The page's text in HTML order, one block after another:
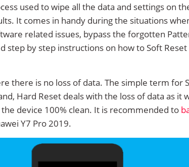
used to wipe all the data and settings on
It comes in handy during the situations
related issues, bypass the forgotten
step by step instructions on how to Soft
there is no loss of data. The simple term for
Hard Reset deals with the loss of data as it
device 100% clean. It is recommended to
Y7 Pro 2019.